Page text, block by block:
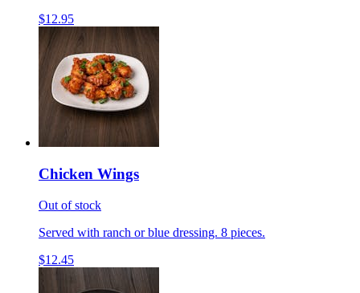
$12.95
Chicken Wings
Out of stock
Served with ranch or blue dressing. 8 pieces.
$12.45